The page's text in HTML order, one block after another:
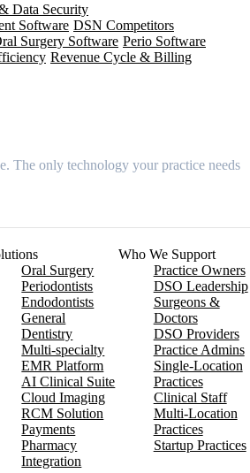
Data Security
Software DSN Competitors
Surgery Software Perio Software
Revenue Cycle & Billing
The only technology your practice needs
Oral Surgery
Periodontists
Endodontists
General
Dentistry
Multi-specialty
EMR Platform
AI Clinical Suite
Cloud Imaging
RCM Solution
Payments
Pharmacy
Integration
Who We Support
Practice Owners
DSO Leadership
Surgeons &
Doctors
DSO Providers
Practice Admins
Single-Location
Practices
Clinical Staff
Multi-Location
Practices
Startup Practices